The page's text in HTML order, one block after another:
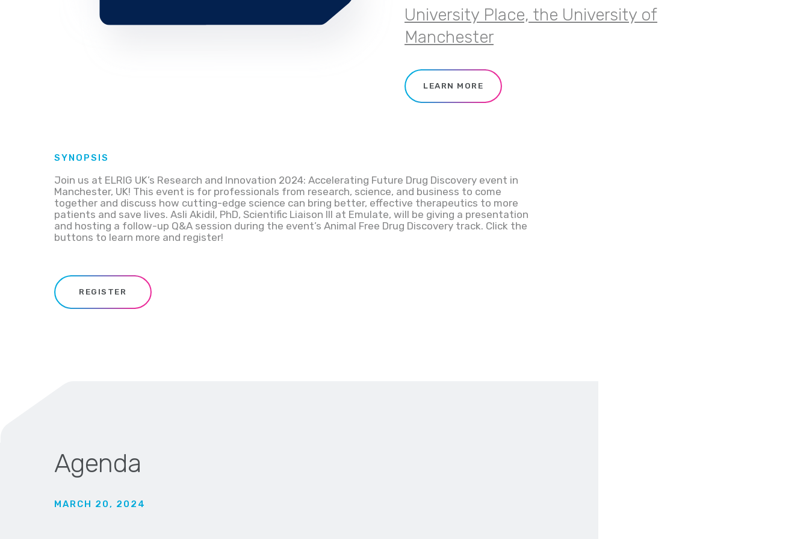
University Place, the University of
Manchester
LEARN MORE
SYNOPSIS
Join us at ELRIG UK’s Research and Innovation 2024: Accelerating Future Drug Discovery event in
Manchester, UK! This event is for professionals from research, science, and business to come
together and discuss how cutting-edge science can bring better, effective therapeutics to more
patients and save lives. Asli Akidil, PhD, Scientific Liaison III at Emulate, will be giving a presentation
and hosting a follow-up Q&A session during the event’s Animal Free Drug Discovery track. Click the
buttons to learn more and register!
REGISTER
Agenda
MARCH 20, 2024